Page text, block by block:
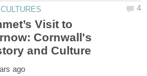
Visit to
Cornwall's